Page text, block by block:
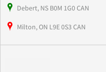
Debert, NS B0M 1G0 CAN
Milton, ON L9E 0S3 CAN